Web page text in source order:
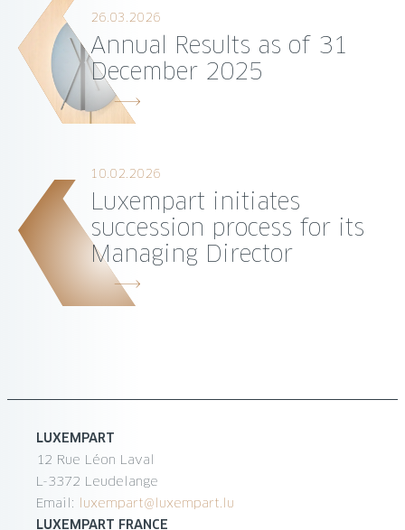
26.03.2026
Annual Results as of 31
December 2025
10.02.2026
Luxempart initiates
succession process for its
Managing Director
LUXEMPART
12 Rue Léon Laval
L-3372 Leudelange
Email: luxempart@luxempart.lu
LUXEMPART FRANCE